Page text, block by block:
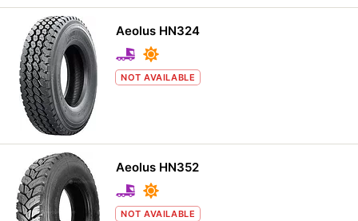
Aeolus HN324
NOT AVAILABLE
Aeolus HN352
NOT AVAILABLE